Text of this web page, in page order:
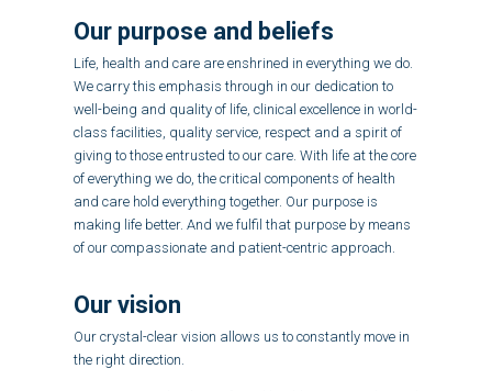
Our purpose and beliefs
Life, health and care are enshrined in everything we do.
We carry this emphasis through in our dedication to
well-being and quality of life, clinical excellence in world-
class facilities, quality service, respect and a spirit of
giving to those entrusted to our care. With life at the core
of everything we do, the critical components of health
and care hold everything together. Our purpose is
making life better. And we fulfil that purpose by means
of our compassionate and patient-centric approach.
Our vision
Our crystal-clear vision allows us to constantly move in
the right direction.